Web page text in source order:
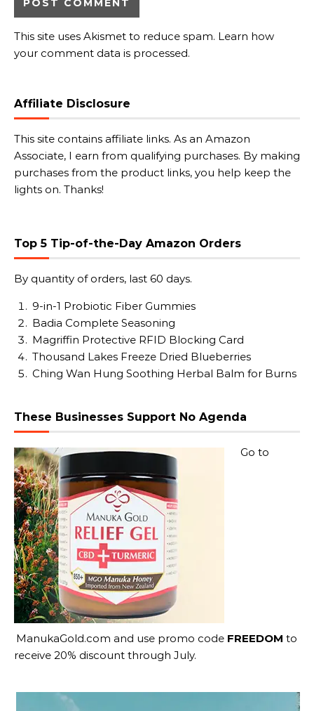
This site uses Akismet to reduce spam. Learn how
your comment data is processed.
Affiliate Disclosure
This site contains affiliate links. As an Amazon
Associate, I earn from qualifying purchases. By making
purchases from the product links, you help keep the
lights on. Thanks!
Top 5 Tip-of-the-Day Amazon Orders
By quantity of orders, last 60 days.
9-in-1 Probiotic Fiber Gummies
Badia Complete Seasoning
Magriffin Protective RFID Blocking Card
Thousand Lakes Freeze Dried Blueberries
Ching Wan Hung Soothing Herbal Balm for Burns
These Businesses Support No Agenda
Go to
ManukaGold.com and use promo code FREEDOM to
receive 20% discount through July.